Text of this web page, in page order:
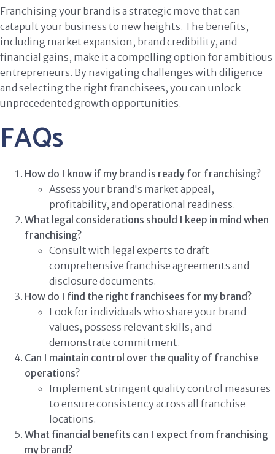
Franchising your brand is a strategic move that can
catapult your business to new heights. The benefits,
including market expansion, brand credibility, and
financial gains, make it a compelling option for ambitious
entrepreneurs. By navigating challenges with diligence
and selecting the right franchisees, you can unlock
unprecedented growth opportunities.
FAQs
How do I know if my brand is ready for franchising?
Assess your brand's market appeal,
profitability, and operational readiness.
What legal considerations should I keep in mind when
franchising?
Consult with legal experts to draft
comprehensive franchise agreements and
disclosure documents.
How do I find the right franchisees for my brand?
Look for individuals who share your brand
values, possess relevant skills, and
demonstrate commitment.
Can I maintain control over the quality of franchise
operations?
Implement stringent quality control measures
to ensure consistency across all franchise
locations.
What financial benefits can I expect from franchising
my brand?